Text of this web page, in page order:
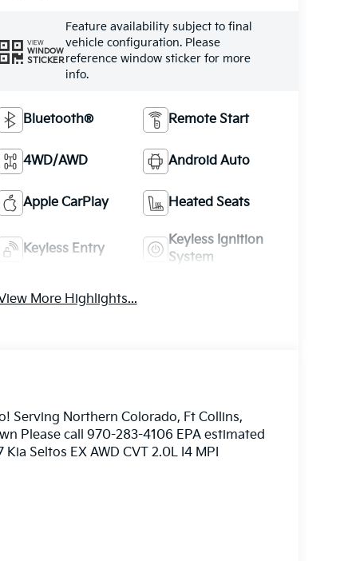
VIEW
WINDOW
STICKER
Feature availability subject to final
vehicle configuration. Please
reference window sticker for more
info.
Bluetooth® Remote Start
4WD/AWD Android Auto
Apple CarPlay Heated Seats
Keyless Entry
Keyless Ignition
System
More Highlights...
Serving Northern Colorado, Ft Collins,
Please call 970-283-4106 EPA estimated
Seltos EX AWD CVT 2.0L I4 MPI